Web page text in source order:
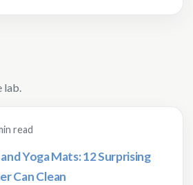
lab.
read
Yoga Mats: 12 Surprising
Can Clean